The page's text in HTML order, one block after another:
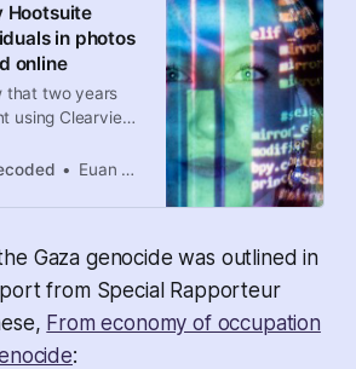
Hootsuite
in photos
online
that two years
using Clearview
contracts for
Have police
facial
Euan Thomson
Gaza genocide was outlined in
from Special Rapporteur
From economy of occupation
: